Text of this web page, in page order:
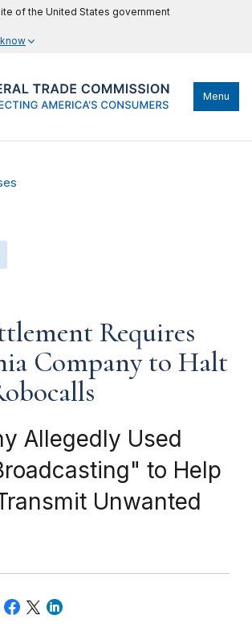
of the United States government
Menu
Requires
Company to Halt
Allegedly Used
to Help
Unwanted